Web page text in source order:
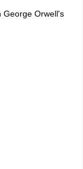
George Orwell's